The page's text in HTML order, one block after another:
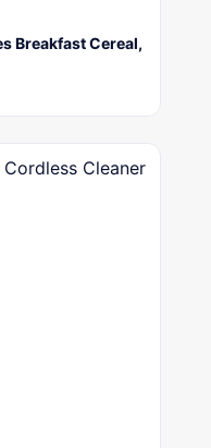
Breakfast Cereal,